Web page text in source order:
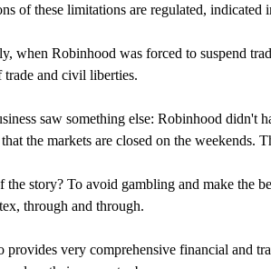
of these limitations are regulated,
when Robinhood was forced to suspend
trade and civil liberties.
saw something else: Robinhood
the markets are closed on the weekends.
the story? To avoid gambling and make the
through and through.
provides very comprehensive financial and